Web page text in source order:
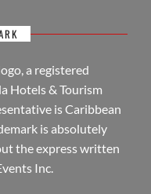
a registered
Hotels & Tourism
is Caribbean
is absolutely
the express written
Inc.